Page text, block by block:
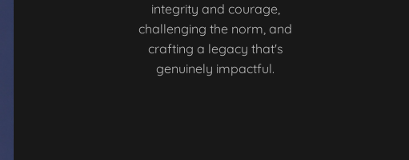
integrity and courage,
challenging the norm, and
crafting a legacy that's
genuinely impactful.